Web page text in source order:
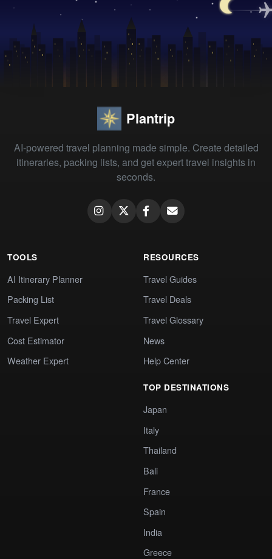
Plantrip
AI-powered travel planning made simple. Create detailed
itineraries, packing lists, and get expert travel insights in
seconds.
TOOLS
AI Itinerary Planner
Packing List
Travel Expert
Cost Estimator
Weather Expert
RESOURCES
Travel Guides
Travel Deals
Travel Glossary
News
Help Center
TOP DESTINATIONS
Japan
Italy
Thailand
Bali
France
Spain
India
Greece